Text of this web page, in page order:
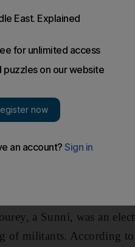
Barack Obama is
John McCain to
political end to this or
a renowned Iraqi
the insurgency. "If
it will just be
a Sunni, was an
of militants. According to